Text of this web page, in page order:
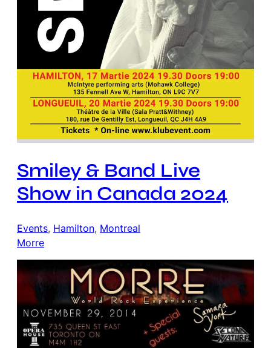
Smiley & Band Live
Show in Canada 2024
Events, Hamilton, Montreal
Morre